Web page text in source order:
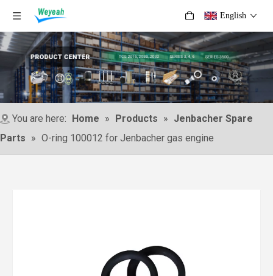
English
You are here: Home » Products » Jenbacher Spare
Parts » O-ring 100012 for Jenbacher gas engine